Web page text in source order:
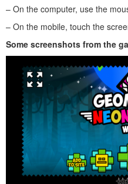
– On the computer, use the
– On the mobile, touch the
Some screenshots from the